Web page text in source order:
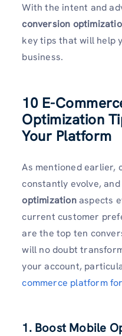
With the intent and
conversion
key tips that will help
business.
10 E-
Optimization
Your Platform
As mentioned earlier,
constantly evolve, and
optimizationaspects
current customer
are the top ten
will no doubt
your account,
commerce platform
1. Boost Mobile